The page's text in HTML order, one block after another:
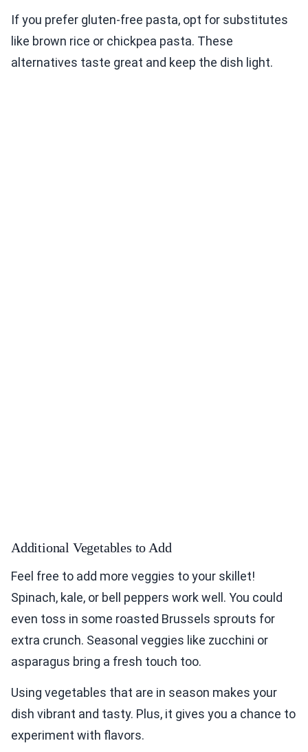
If you prefer gluten-free pasta, opt for substitutes
like brown rice or chickpea pasta. These
alternatives taste great and keep the dish light.
Additional Vegetables to Add
Feel free to add more veggies to your skillet!
Spinach, kale, or bell peppers work well. You could
even toss in some roasted Brussels sprouts for
extra crunch. Seasonal veggies like zucchini or
asparagus bring a fresh touch too.
Using vegetables that are in season makes your
dish vibrant and tasty. Plus, it gives you a chance to
experiment with flavors.